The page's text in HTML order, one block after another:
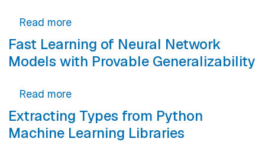
Read moreabout Manifold-Structured Latent
Fast Learning of Neural Network
Models with Provable Generalizability
Read moreabout Fast Learning of Neural
Extracting Types from Python
Machine Learning Libraries